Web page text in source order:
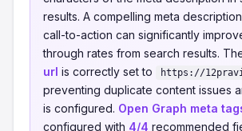
results. A compelling meta
call-to-action can significantly
through rates from search results.
url is correctly set to https://
preventing duplicate content issues
is configured. Open Graph meta
configured with 4/4 recommended